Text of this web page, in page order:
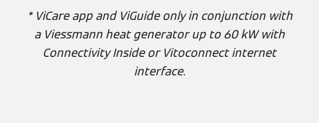
* ViCare app and ViGuide only in conjunction with
a Viessmann heat generator up to 60 kW with
Connectivity Inside or Vitoconnect internet
interface.